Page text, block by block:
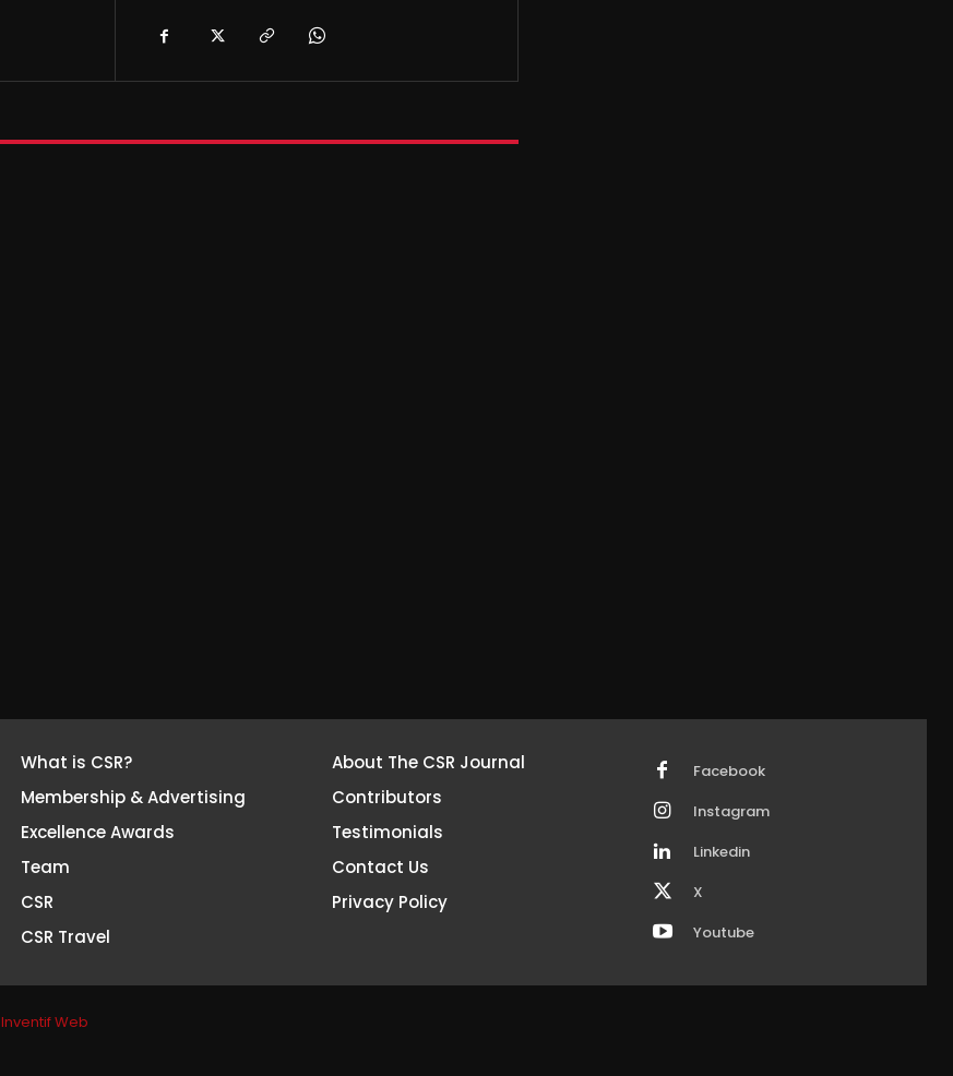
What is CSR?
Membership & Advertising
Excellence Awards
Team
CSR
CSR Travel
About The CSR Journal
Contributors
Testimonials
Contact Us
Privacy Policy
Facebook
Instagram
Linkedin
X
Youtube
Inventif Web